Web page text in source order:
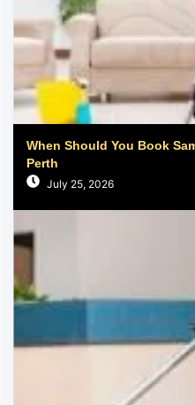
When Should You Book
Perth
July 25, 2026